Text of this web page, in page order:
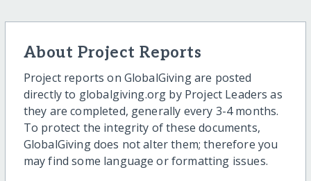
About Project Reports
Project reports on GlobalGiving are posted
directly to globalgiving.org by Project Leaders as
they are completed, generally every 3-4 months.
To protect the integrity of these documents,
GlobalGiving does not alter them; therefore you
may find some language or formatting issues.